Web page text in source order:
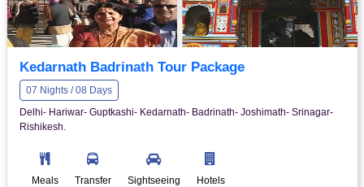
Kedarnath Badrinath Tour Package
07 Nights / 08 Days
Delhi- Hariwar- Guptkashi- Kedarnath- Badrinath- Joshimath- Srinagar-
Rishikesh.
Meals Transfer Sightseeing Hotels